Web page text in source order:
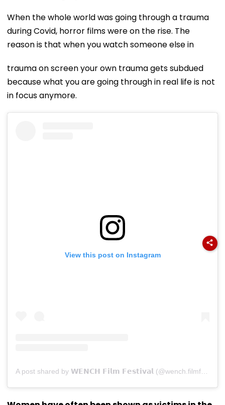
When the whole world was going through a trauma
during Covid, horror films were on the rise. The
reason is that when you watch someone else in
trauma on screen your own trauma gets subdued
because what you are going through in real life is not
in focus anymore.
View this post on Instagram